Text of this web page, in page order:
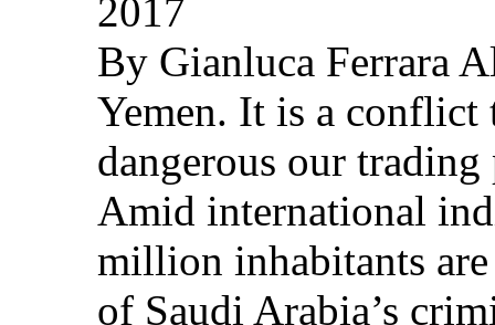
2017
By Gianluca Ferrara
Yemen. It is a conflict
dangerous our
Amid international
million inhabitants
of Saudi Arabia’s